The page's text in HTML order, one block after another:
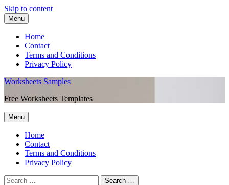
Skip to content
Menu
Home
Contact
Terms and Conditions
Privacy Policy
Worksheets Samples
Free Worksheets Templates
Menu
Home
Contact
Terms and Conditions
Privacy Policy